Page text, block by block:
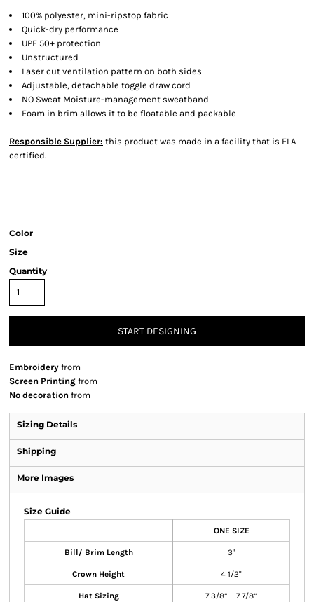
100% polyester, mini-ripstop fabric
Quick-dry performance
UPF 50+ protection
Unstructured
Laser cut ventilation pattern on both sides
Adjustable, detachable toggle draw cord
NO Sweat Moisture-management sweatband
Foam in brim allows it to be floatable and packable
Responsible Supplier: this product was made in a facility that is FLA
certified.
Color
Size
Quantity
START DESIGNING
Embroidery from
Screen Printing from
No decoration from
Sizing Details
Shipping
More Images
Size Guide
ONE SIZE
Bill/ Brim Length 3"
Crown Height 4 1/2"
Hat Sizing 7 3/8” – 7 7/8”